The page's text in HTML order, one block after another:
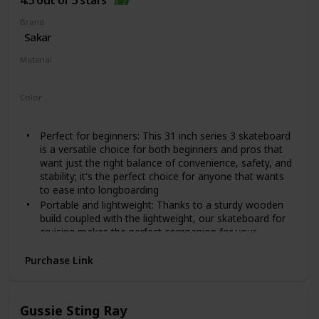
Provides more stability and safety for users
NO ASSEMBLY NEEDED: This intermediate and
beginner skateboard for teens, kids, and adults comes
carry, and store. The perfect gift idea for girls and boys
Brand
‎Sakar
Material
Color
Perfect for beginners: This 31 inch series 3 skateboard
is a versatile choice for both beginners and pros that
want just the right balance of convenience, safety, and
stability; it's the perfect choice for anyone that wants
to ease into longboarding
Portable and lightweight: Thanks to a sturdy wooden
build coupled with the lightweight, our skateboard for
cruising makes the perfect companion for your
making it ideal for anyone that wants to skate
strength and stiffness while also gives it a stylish flair; it
Purchase Link
Gussie Sting Ray